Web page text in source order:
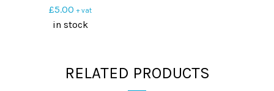
£5.00 + vat
in stock
RELATED PRODUCTS